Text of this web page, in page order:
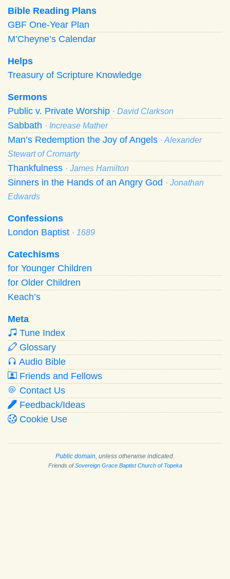
Bible Reading Plans
GBF One-Year Plan
M’Cheyne’s Calendar
Helps
Treasury of Scripture Knowledge
Sermons
Public v. Private Worship · David Clarkson
Sabbath · Increase Mather
Man’s Redemption the Joy of Angels · Alexander
Stewart of Cromarty
Thankfulness · James Hamilton
Sinners in the Hands of an Angry God · Jonathan
Edwards
Confessions
London Baptist · 1689
Catechisms
for Younger Children
for Older Children
Keach’s
Meta
Tune Index
Glossary
Audio Bible
Friends and Fellows
Contact Us
Feedback/Ideas
Cookie Use
Public domain , unless otherwise indicated.
Friends ofSovereign Grace Baptist Church of Topeka